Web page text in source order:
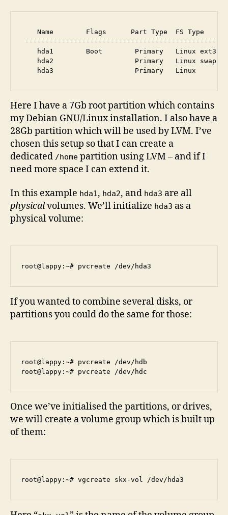
Name        Flags      Part Type  FS Type
hda1        Boot        Primary   Linux ext3
hda2                    Primary   Linux swap
Here I have a 7Gb root partition which contains
my Debian GNU/Linux installation. I also have a
28Gb partition which will be used by LVM. I’ve
chosen this setup so that I can create a
dedicated /home partition using LVM – and if I
need more space I can extend it.
In this example hda1, hda2, and hda3 are all
physicalvolumes. We’ll initialize hda3 as a
physical volume:
If you wanted to combine several disks, or
partitions you could do the same for those:
root@lappy:~# pvcreate /dev/hdb
Once we’ve initialised the partitions, or drives,
we will create a volume group which is built up
of them: